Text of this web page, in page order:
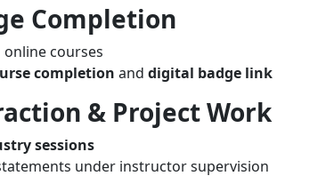
Completion
online courses
completion and digital badge link
& Project Work
sessions
under instructor supervision